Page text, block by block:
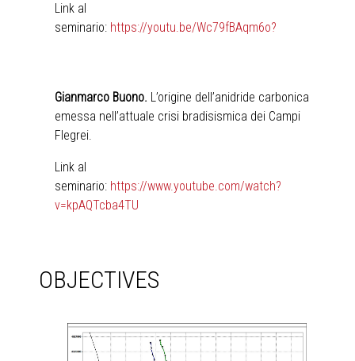
Link al
seminario: https://youtu.be/Wc79fBAqm6o?
Gianmarco Buono. L’origine dell’anidride carbonica
emessa nell’attuale crisi bradisismica dei Campi
Flegrei.
Link al
seminario: https://www.youtube.com/watch?
v=kpAQTcba4TU
OBJECTIVES